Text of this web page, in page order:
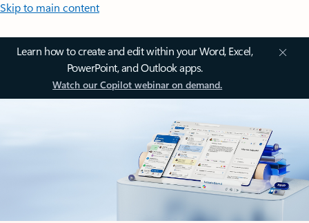
Skip to main content
Learn how to create and edit within your Word, Excel,
PowerPoint, and Outlook apps.
Watch our Copilot webinar on demand.